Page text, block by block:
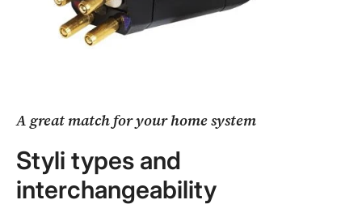
A great match for your home system
Styli types and
interchangeability